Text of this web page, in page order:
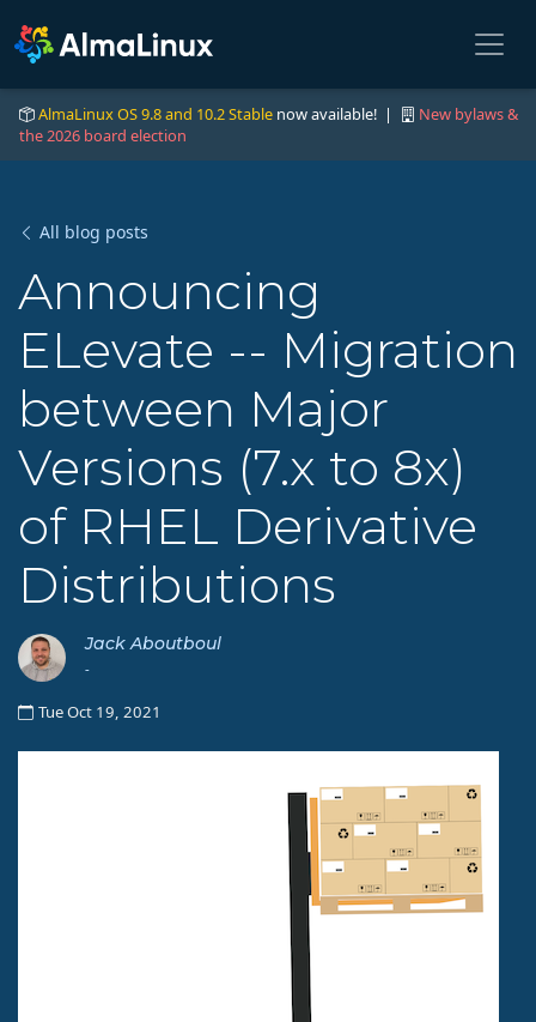
AlmaLinux OS 9.8 and 10.2 Stable now available! |
New bylaws &
the 2026 board election
All blog posts
Announcing
ELevate -- Migration
between Major
Versions (7.x to 8x)
of RHEL Derivative
Distributions
Jack Aboutboul
-
Tue Oct 19, 2021